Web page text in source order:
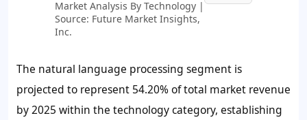
Market Analysis By Technology |
Source: Future Market Insights,
Inc.
The natural language processing segment is
projected to represent 54.20%of total market revenue
by 2025 within the technology category, establishing